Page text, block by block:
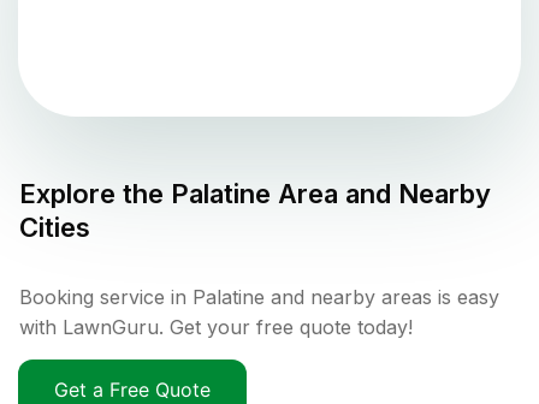
Explore the Palatine Area and Nearby
Cities
Booking service in Palatine and nearby areas is easy
with LawnGuru. Get your free quote today!
Get a Free Quote